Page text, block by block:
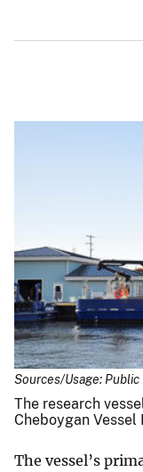
Sources/Usage: Public
The research
Cheboygan Vessel
The vessel’s